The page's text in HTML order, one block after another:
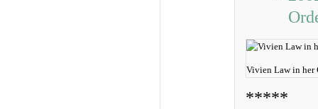
Vivien Law in her
*****